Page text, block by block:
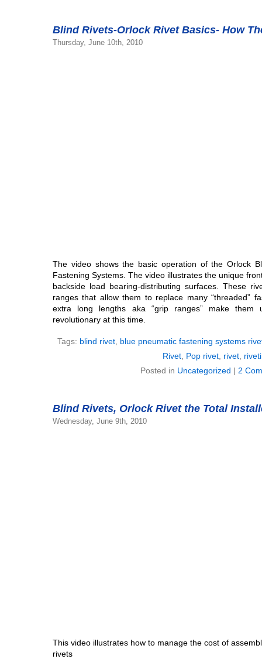
Blind Rivets-Orlock Rivet Basics- How
Thursday, June 10th, 2010
The video shows the basic operation of the Orlock
Fastening Systems. The video illustrates the unique
backside load bearing-distributing surfaces. These
ranges that allow them to replace many “threaded”
extra long lengths aka “grip ranges” make them
revolutionary at this time.
Tags: blind rivet blue pneumatic fastening systems
Rivet, Pop rivet, rivet,
Posted in Uncategorized | 2
Blind Rivets, Orlock Rivet the Total
Wednesday, June 9th, 2010
This video illustrates how to manage the cost of
rivets